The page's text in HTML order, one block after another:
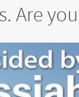
Are